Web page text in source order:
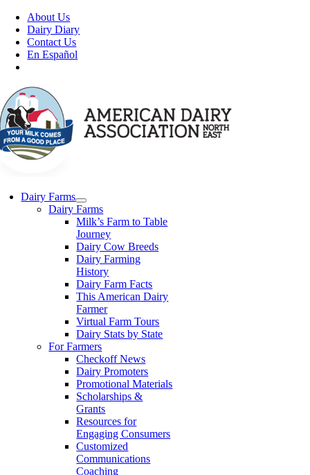
Skip
content
About Us
Dairy Diary
Contact Us
En Español
Dairy Farms
Dairy Farms
Milk’s Farm to Table
Journey
Dairy Cow Breeds
Dairy Farming
History
Dairy Farm Facts
This American Dairy
Farmer
Virtual Farm Tours
Dairy Stats by State
For Farmers
Checkoff News
Dairy Promoters
Promotional Materials
Scholarships &
Grants
Resources for
Engaging Consumers
Customized
Communications
Coaching